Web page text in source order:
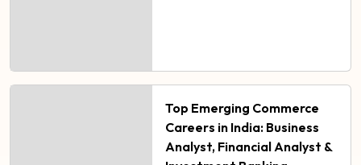
Top Emerging Commerce
Careers in India: Business
Analyst, Financial Analyst &